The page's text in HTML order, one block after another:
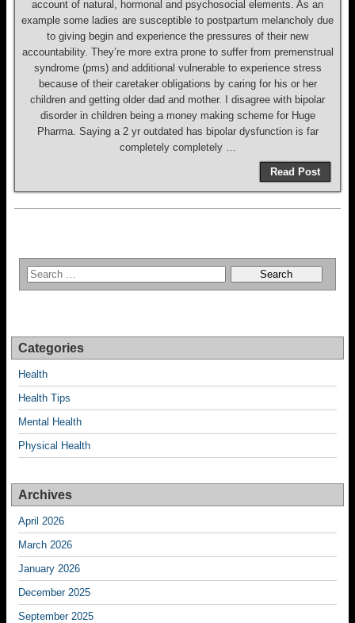
account of natural, hormonal and psychosocial elements. As an
example some ladies are susceptible to postpartum melancholy due
to giving begin and experience the pressures of their new
accountability. They’re more extra prone to suffer from premenstrual
syndrome (pms) and additional vulnerable to experience stress
because of their caretaker obligations by caring for his or her
children and getting older dad and mother. I disagree with bipolar
disorder in children being a money making scheme for Huge
Pharma. Saying a 2 yr outdated has bipolar dysfunction is far
completely completely …
Read Post
Categories
Health
Health Tips
Mental Health
Physical Health
Archives
April 2026
March 2026
January 2026
December 2025
September 2025